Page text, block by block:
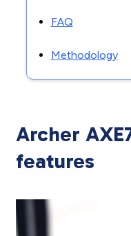
FAQ
Methodology
Archer
features